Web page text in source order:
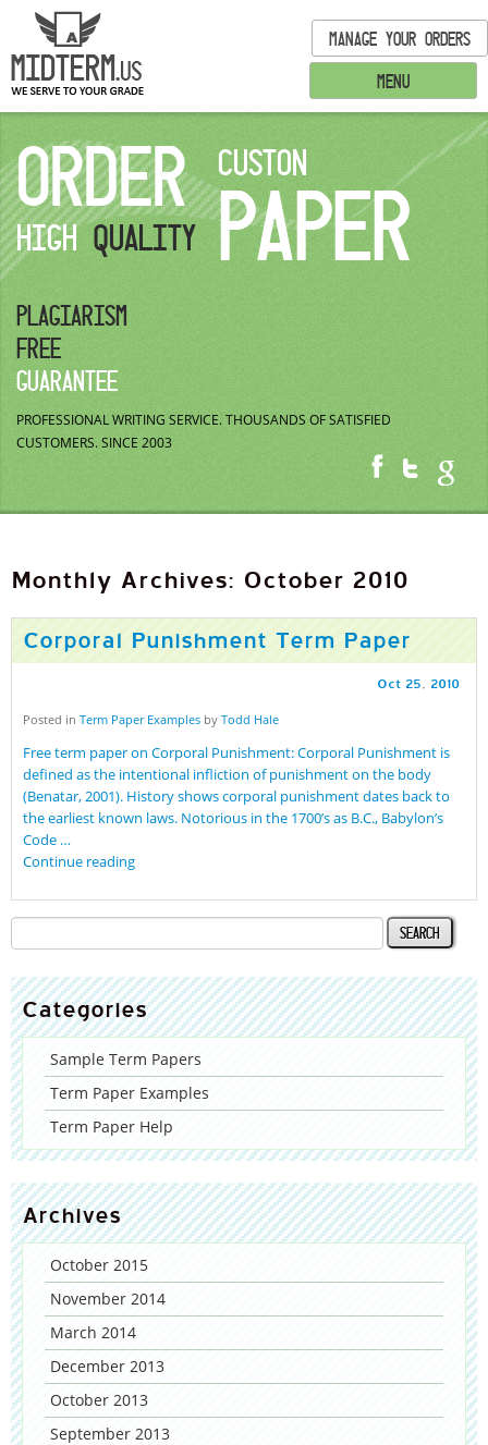
MENU
MANAGE YOUR ORDERS
ORDER
HIGHQUALITY
CUSTON
PAPER
PLAGIARISM
FREE
GUARANTEE
PROFESSIONAL WRITING SERVICE.THOUSANDS OF SATISFIED
CUSTOMERS.SINCE 2003
Monthly Archives: October 2010
Corporal Punishment Term Paper
Oct 25, 2010
Posted in Term Paper Examples by Todd Hale
Free term paper on Corporal Punishment: Corporal Punishment is
defined as the intentional infliction of punishment on the body
(Benatar, 2001). History shows corporal punishment dates back to
the earliest known laws. Notorious in the 1700’s as B.C., Babylon’s
Code …
Continue reading
Categories
Sample Term Papers
Term Paper Examples
Term Paper Help
Archives
October 2015
November 2014
March 2014
December 2013
October 2013
September 2013